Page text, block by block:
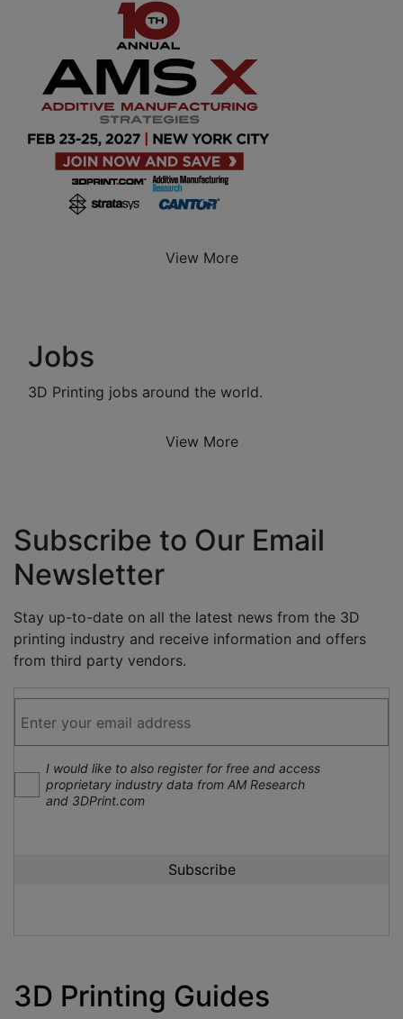
View More
Jobs
3D Printing jobs around the world.
View More
Subscribe to Our Email
Newsletter
Stay up-to-date on all the latest news from the 3D
printing industry and receive information and offers
from third party vendors.
I would like to also register for free and access
proprietary industry data from AM Research
and 3DPrint.com
3D Printing Guides